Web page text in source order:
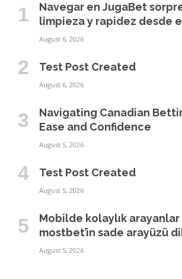
Navegar en JugaBet
limpieza y rapidez desde
August 6, 2026
Test Post Created
August 6, 2026
Navigating Canadian
Ease and Confidence
August 5, 2026
Test Post Created
August 5, 2026
Mobilde kolaylık arayanlar
mostbet’in sade arayüzü
August 5, 2026